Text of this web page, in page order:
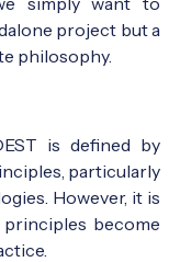
project but a
philosophy.
is defined by
particularly
However, it is
become